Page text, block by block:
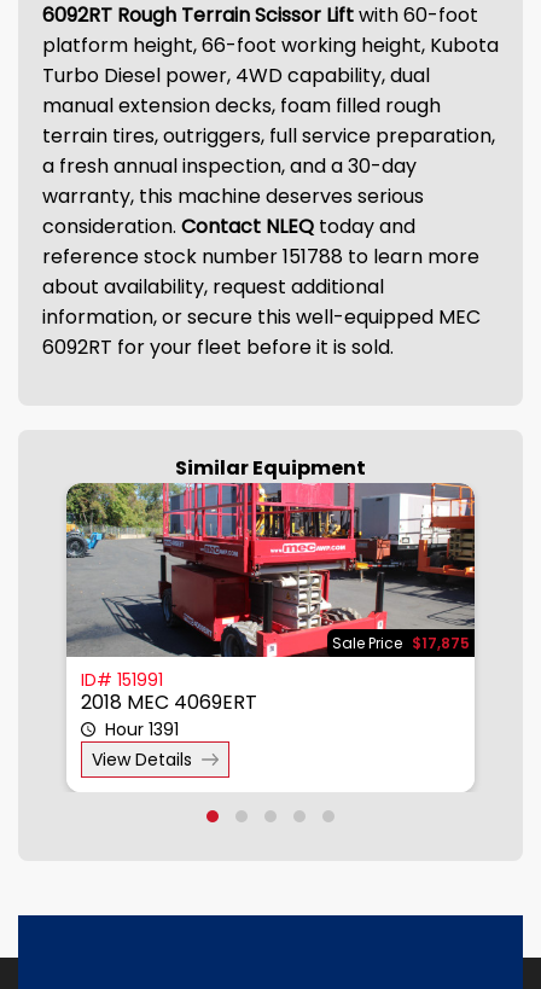
6092RT Rough Terrain Scissor Liftwith 60-foot
platform height, 66-foot working height, Kubota
Turbo Diesel power, 4WD capability, dual
manual extension decks, foam filled rough
terrain tires, outriggers, full service preparation,
a fresh annual inspection, and a 30-day
warranty, this machine deserves serious
consideration. Contact NLEQ today and
reference stock number 151788 to learn more
about availability, request additional
information, or secure this well-equipped MEC
6092RT for your fleet before it is sold.
Similar Equipment
Sale Price $17,875
ID# 151991
2018 MEC 4069ERT
Hour 1391
View Details